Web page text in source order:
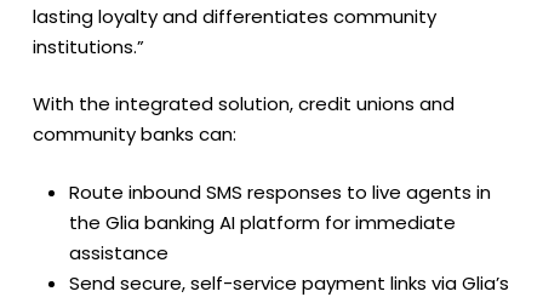
lasting loyalty and differentiates community
institutions.”
With the integrated solution, credit unions and
community banks can:
Route inbound SMS responses to live agents in
the Glia banking AI platform for immediate
assistance
Send secure, self-service payment links via Glia’s